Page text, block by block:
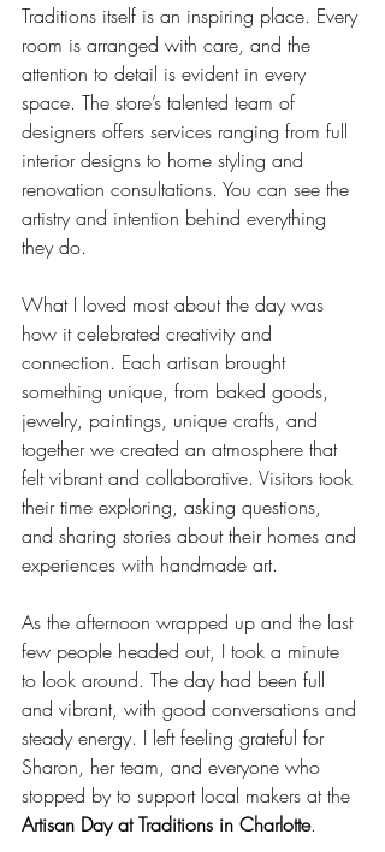
Traditions itself is an inspiring place. Every
room is arranged with care, and the
attention to detail is evident in every
space. The store’s talented team of
designers offers services ranging from full
interior designs to home styling and
renovation consultations. You can see the
artistry and intention behind everything
they do.
What I loved most about the day was
how it celebrated creativity and
connection. Each artisan brought
something unique, from baked goods,
jewelry, paintings, unique crafts, and
together we created an atmosphere that
felt vibrant and collaborative. Visitors took
their time exploring, asking questions,
and sharing stories about their homes and
experiences with handmade art.
As the afternoon wrapped up and the last
few people headed out, I took a minute
to look around. The day had been full
and vibrant, with good conversations and
steady energy. I left feeling grateful for
Sharon, her team, and everyone who
stopped by to support local makers at the
Artisan Day at Traditions in Charlotte.